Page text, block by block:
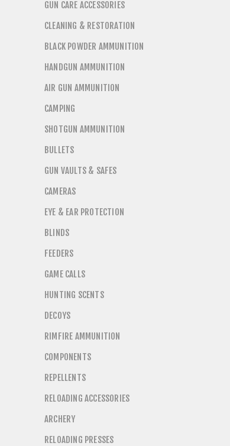
GUN CARE ACCESSORIES
CLEANING & RESTORATION
BLACK POWDER AMMUNITION
HANDGUN AMMUNITION
AIR GUN AMMUNITION
CAMPING
SHOTGUN AMMUNITION
BULLETS
GUN VAULTS & SAFES
CAMERAS
EYE & EAR PROTECTION
BLINDS
FEEDERS
GAME CALLS
HUNTING SCENTS
DECOYS
RIMFIRE AMMUNITION
COMPONENTS
REPELLENTS
RELOADING ACCESSORIES
ARCHERY
RELOADING PRESSES